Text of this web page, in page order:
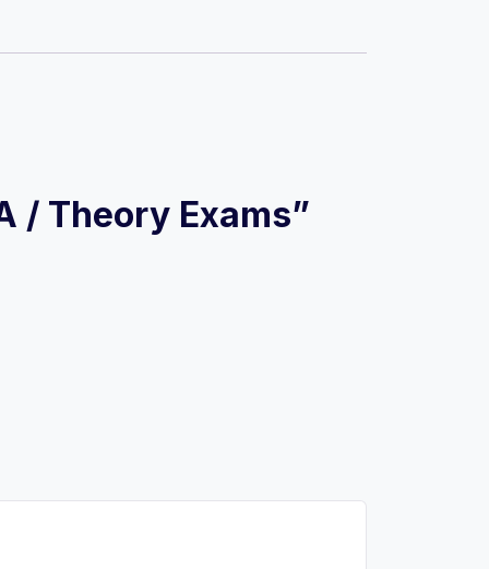
/ Theory Exams”